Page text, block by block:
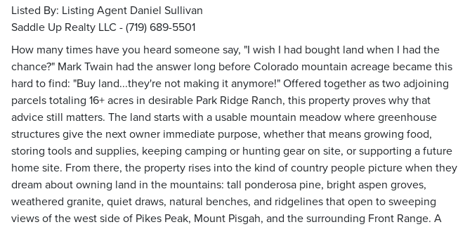
Listed By: Listing Agent Daniel Sullivan
Saddle Up Realty LLC - (719) 689-5501
How many times have you heard someone say, "I wish I had bought land when I had the
chance?" Mark Twain had the answer long before Colorado mountain acreage became this
hard to find: "Buy land...they're not making it anymore!" Offered together as two adjoining
parcels totaling 16+ acres in desirable Park Ridge Ranch, this property proves why that
advice still matters. The land starts with a usable mountain meadow where greenhouse
structures give the next owner immediate purpose, whether that means growing food,
storing tools and supplies, keeping camping or hunting gear on site, or supporting a future
home site. From there, the property rises into the kind of country people picture when they
dream about owning land in the mountains: tall ponderosa pine, bright aspen groves,
weathered granite, quiet draws, natural benches, and ridgelines that open to sweeping
views of the west side of Pikes Peak, Mount Pisgah, and the surrounding Front Range. A